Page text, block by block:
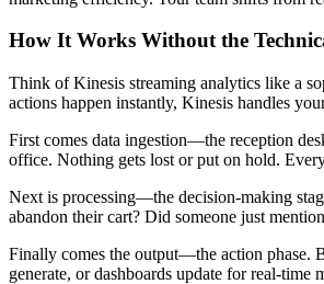
How It Works Without the
Think of Kinesis streaming analytics like a
actions happen instantly, Kinesis handles
First comes data ingestion—the reception
office. Nothing gets lost or put on hold.
Next is processing—the decision-making
abandon their cart? Did someone just
Finally comes the output—the action phase.
generate, or dashboards update for real-